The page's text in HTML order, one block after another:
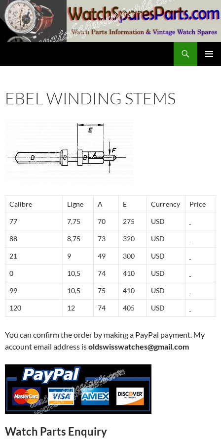
Skip
to
content
EBEL WINDING STEMS
Calibre Ligne A E Currency Price
77 7,75 70 275 USD
88 8,75 73 320 USD
21 9 49 300 USD
0 10,5 74 410 USD
99 10,5 75 410 USD
120 12 74 405 USD
You can confirm the order by making a PayPal payment. My
account email address isoldswisswatches@gmail.com
Watch Parts Enquiry